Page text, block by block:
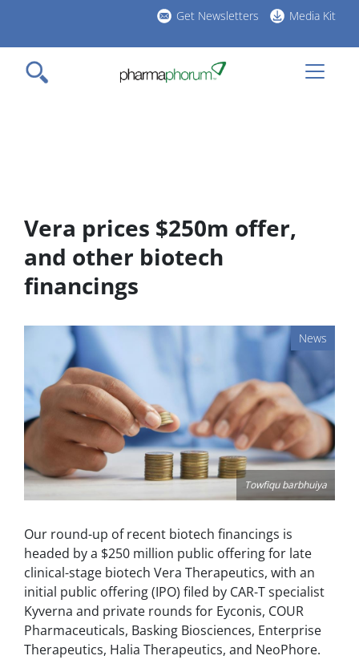
main
content
Get Newsletters Media Kit
Vera prices $250m offer,
and other biotech
financings
News
Towfiqu barbhuiya
Our round-up of recent biotech financings is
headed by a $250 million public offering for late
clinical-stage biotech Vera Therapeutics, with an
initial public offering (IPO) filed by CAR-T specialist
Kyverna and private rounds for Eyconis, COUR
Pharmaceuticals, Basking Biosciences, Enterprise
Therapeutics, Halia Therapeutics, and NeoPhore.